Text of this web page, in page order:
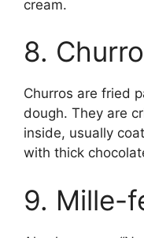
cream.
8.
Churros are fried
dough. They are
inside, usually
with thick
9. Mille-